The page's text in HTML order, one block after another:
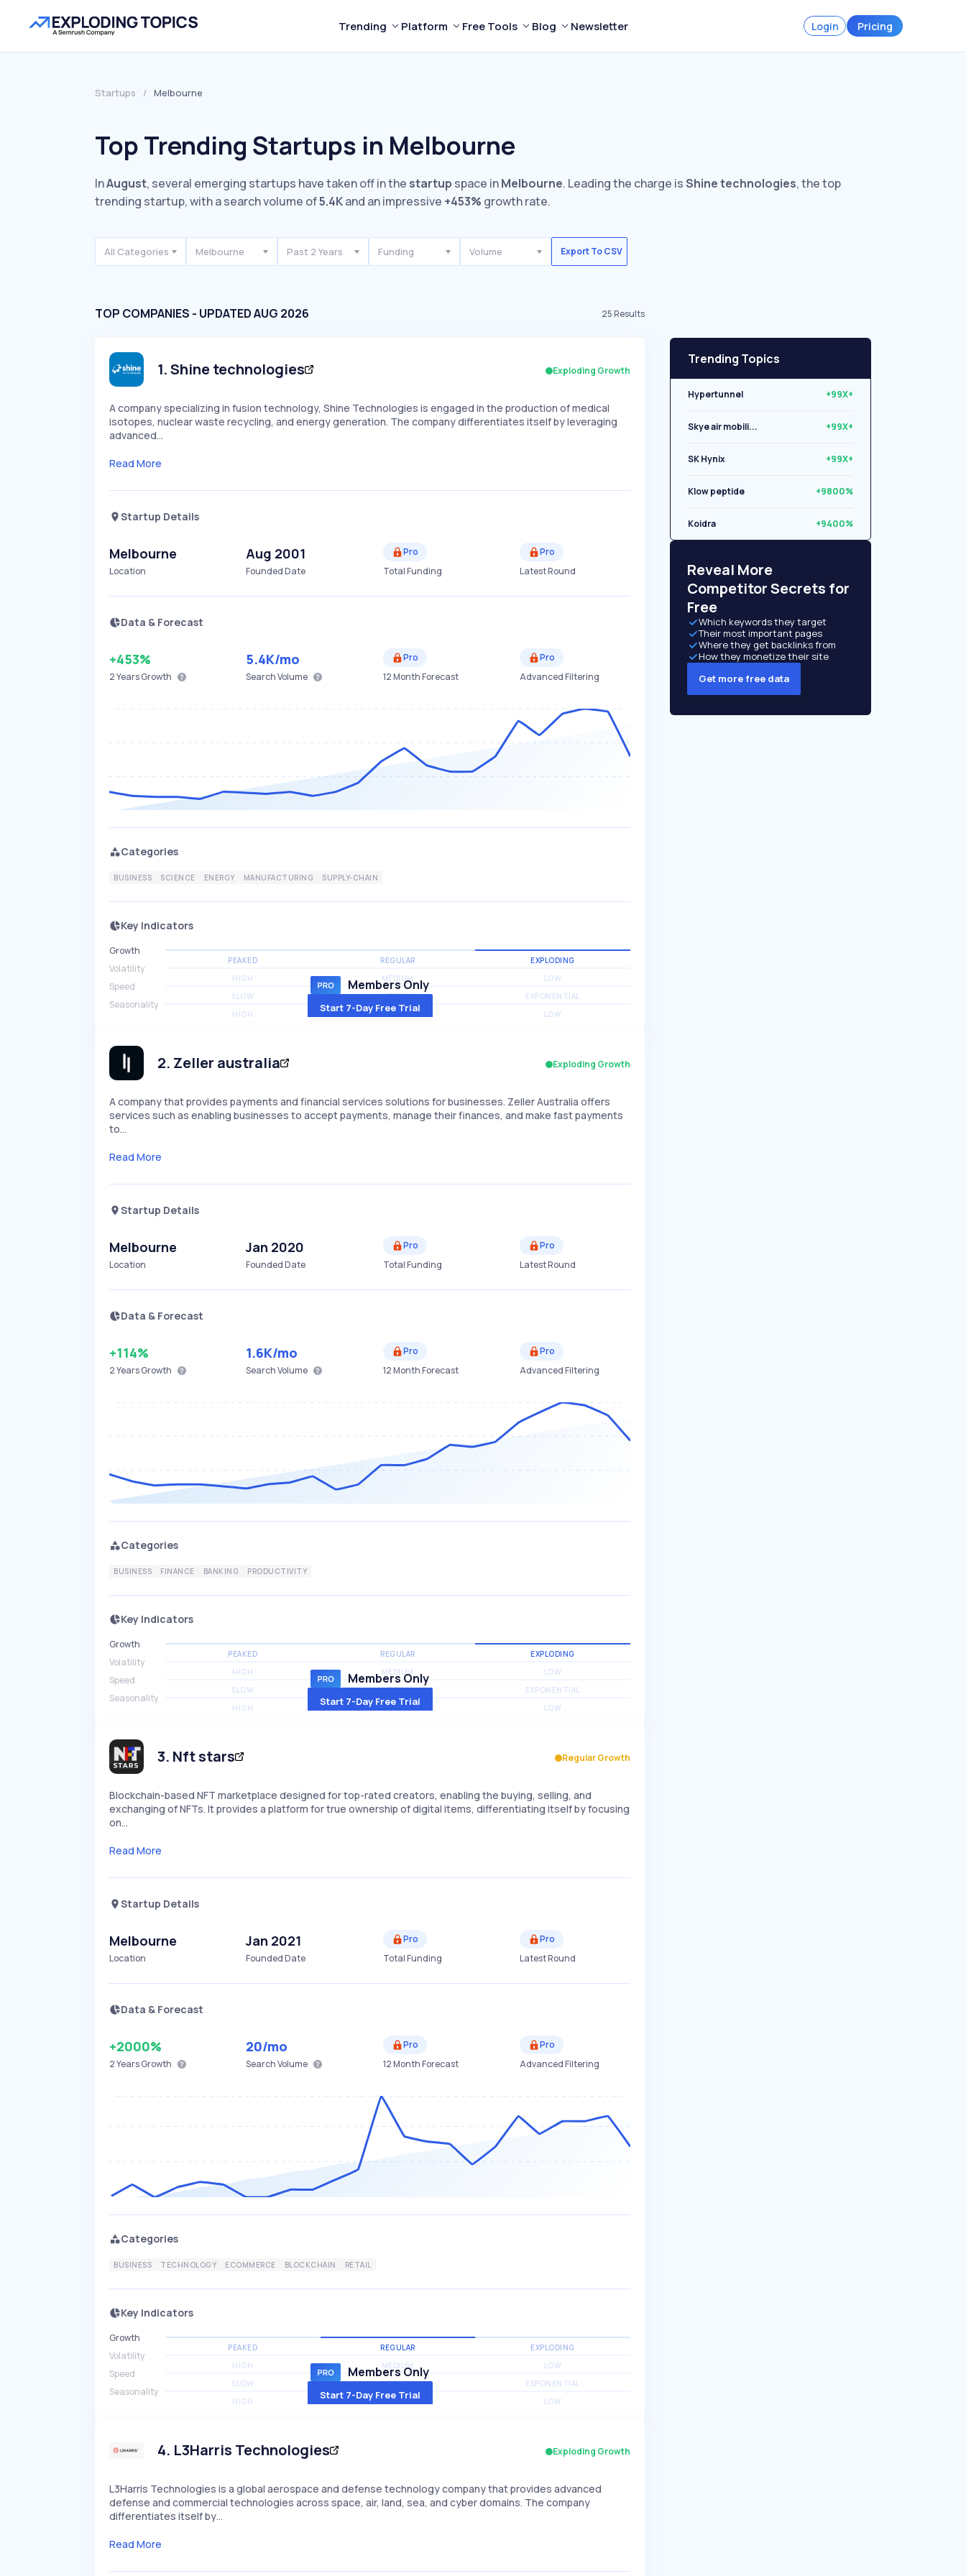
Trending Platform Free Tools Blog Newsletter Login Pricing
Startups / Melbourne
Top Trending Startups in Melbourne
InAugust, several emerging startups have taken off in the startup space inMelbourne. Leading the charge isShine technologies, the top
trending startup, with a search volume of5.4Kand an impressive +453% growth rate.
All Categories Melbourne Past 2 Years Funding Volume Export To CSV
TOP COMPANIES - UPDATED AUG 2026 25Results
1.Shine technologies Exploding Growth
A company specializing in fusion technology, Shine Technologies is engaged in the production of medical
isotopes, nuclear waste recycling, and energy generation. The company differentiates itself by leveraging
advanced…
Read More
Startup Details
Melbourne
Location
Aug 2001
Founded Date
Pro
Total Funding
Pro
Latest Round
Data & Forecast
+453%
2 YearsGrowth
5.4K/mo
Search Volume
Pro
12 Month Forecast
Pro
Advanced Filtering
Categories
BUSINESS SCIENCE ENERGY MANUFACTURING SUPPLY-CHAIN
Key Indicators
Growth
PEAKED REGULAR EXPLODING
Volatility
HIGH MEDIUM LOW
Speed
SLOW MEDIUM EXPONENTIAL
Seasonality
HIGH MEDIUM LOW
Members Only
Start 7-Day Free Trial
2. Zeller australia Exploding Growth
A company that provides payments and financial services solutions for businesses. Zeller Australia offers
services such as enabling businesses to accept payments, manage their finances, and make fast payments
to…
Read More
Startup Details
Melbourne
Location
Jan 2020
Founded Date
Pro
Total Funding
Pro
Latest Round
Data & Forecast
+114%
2 YearsGrowth
1.6K/mo
Search Volume
Pro
12 Month Forecast
Pro
Advanced Filtering
Categories
BUSINESS FINANCE BANKING PRODUCTIVITY
Key Indicators
Growth
PEAKED REGULAR EXPLODING
Volatility
HIGH MEDIUM LOW
Speed
SLOW MEDIUM EXPONENTIAL
Seasonality
HIGH MEDIUM LOW
Members Only
Start 7-Day Free Trial
3. Nft stars Regular Growth
Blockchain-based NFT marketplace designed for top-rated creators, enabling the buying, selling, and
exchanging of NFTs. It provides a platform for true ownership of digital items, differentiating itself by focusing
on…
Read More
Startup Details
Melbourne
Location
Jan 2021
Founded Date
Pro
Total Funding
Pro
Latest Round
Data & Forecast
+2000%
2 YearsGrowth
20/mo
Search Volume
Pro
12 Month Forecast
Pro
Advanced Filtering
Categories
BUSINESS TECHNOLOGY ECOMMERCE BLOCKCHAIN RETAIL
Key Indicators
Growth
PEAKED REGULAR EXPLODING
Volatility
HIGH MEDIUM LOW
Speed
SLOW MEDIUM EXPONENTIAL
Seasonality
HIGH MEDIUM LOW
Members Only
Start 7-Day Free Trial
4. L3Harris Technologies Exploding Growth
L3Harris Technologies is a global aerospace and defense technology company that provides advanced
defense and commercial technologies across space, air, land, sea, and cyber domains. The company
differentiates itself by…
Read More
Trending Topics
Hypertunnel +99X+
Skye air mobili... +99X+
SK Hynix +99X+
Klow peptide +9800%
Koidra +9400%
Reveal More
Competitor Secrets for
Free
Which keywords they target
Their most important pages
Where they get backlinks from
How they monetize their site
Get more free data